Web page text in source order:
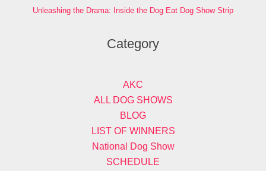
Unleashing the Drama: Inside the Dog Eat Dog Show Strip
Category
AKC
ALL DOG SHOWS
BLOG
LIST OF WINNERS
National Dog Show
SCHEDULE